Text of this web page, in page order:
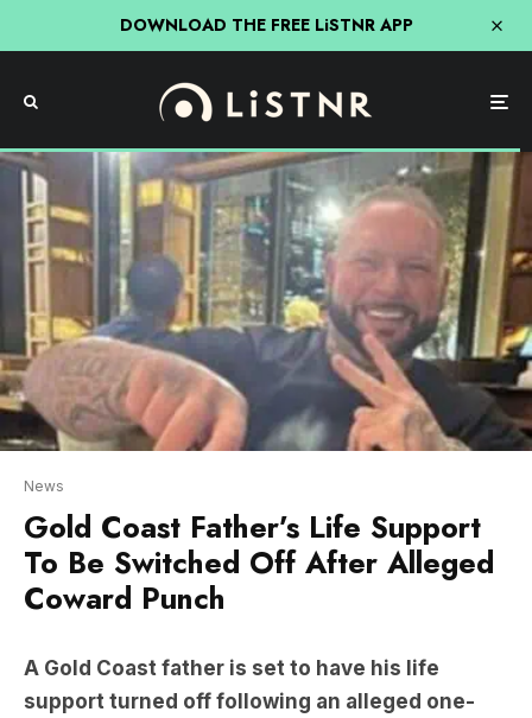
DOWNLOAD THE FREE LiSTNR APP
News
Gold Coast Father’s Life Support
To Be Switched Off After Alleged
Coward Punch
A Gold Coast father is set to have his life
support turned off following an alleged one-